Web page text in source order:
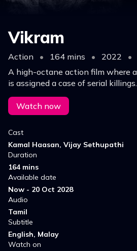
Vikram
Action • 164 mins • 2022 •
A high-octane action film where
is assigned a case of serial killings.
Watch now
Cast
Kamal Haasan, Vijay Sethupathi
Duration
164 mins
Available date
Now - 20 Oct 2028
Audio
Tamil
Subtitle
English, Malay
Watch on